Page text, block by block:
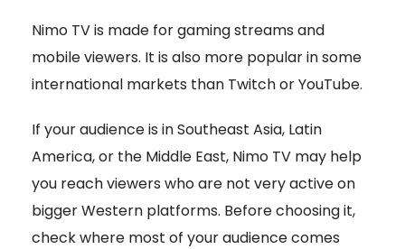
Nimo TV is made for gaming streams and
mobile viewers. It is also more popular in some
international markets than Twitch or YouTube.
If your audience is in Southeast Asia, Latin
America, or the Middle East, Nimo TV may help
you reach viewers who are not very active on
bigger Western platforms. Before choosing it,
check where most of your audience comes